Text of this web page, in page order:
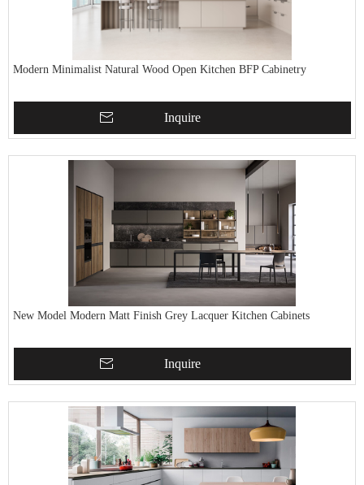
Modern Minimalist Natural Wood Open Kitchen BFP Cabinetry
Inquire
New Model Modern Matt Finish Grey Lacquer Kitchen Cabinets
Inquire